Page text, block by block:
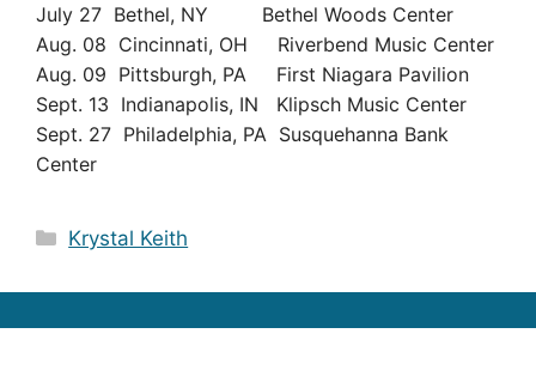
July 27 Bethel, NY Bethel Woods Center
Aug. 08 Cincinnati, OH Riverbend Music Center
Aug. 09 Pittsburgh, PA First Niagara Pavilion
Sept. 13 Indianapolis, IN Klipsch Music Center
Sept. 27 Philadelphia, PA Susquehanna Bank
Center
Categories
Krystal Keith